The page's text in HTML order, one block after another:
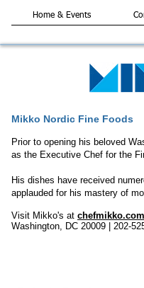
Home & Events
Mikko Nordic Fine Foods
Prior to opening his beloved
as the Executive Chef for the
His dishes have received
applauded for his mastery of
Visit Mikko's at chefmikko.com
Washington, DC 20009 | 202-